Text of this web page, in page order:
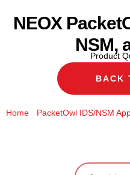
NEOX
NSM,
Product
BACK
Home PacketOwl IDS/NSM